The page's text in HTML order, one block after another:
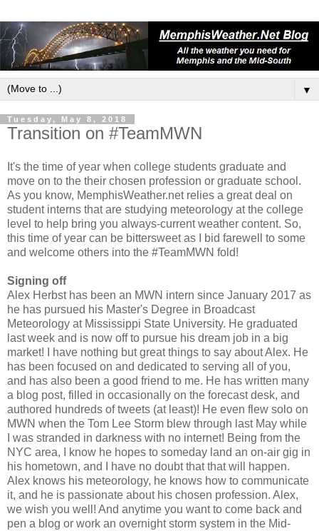
▼
Tuesday, May 8, 2018
Transition on #TeamMWN
It's the time of year when college students graduate and
move on to the their chosen profession or graduate school.
As you know, MemphisWeather.net relies a great deal on
student interns that are studying meteorology at the college
level to help bring you always-current weather content. So,
this time of year can be bittersweet as I bid farewell to some
and welcome others into the #TeamMWN fold!
Signing off
Alex Herbst has been an MWN intern since January 2017 as
he has pursued his Master's Degree in Broadcast
Meteorology at Mississippi State University. He graduated
last week and is now off to pursue his dream job in a big
market! I have nothing but great things to say about Alex. He
has been focused on and dedicated to serving all of you,
and has also been a good friend to me. He has written many
a blog post, filled in occasionally on the forecast desk, and
authored hundreds of tweets (at least)! He even flew solo on
MWN when the Tom Lee Storm blew through last May while
I was stranded in darkness with no internet! Being from the
NYC area, I know he hopes to someday land an on-air gig in
his hometown, and I have no doubt that that will happen.
Alex knows his meteorology, he knows how to communicate
it, and he is passionate about his chosen profession. Alex,
we wish you well! And anytime you want to come back and
pen a blog or work an overnight storm system in the Mid-